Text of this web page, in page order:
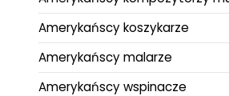
Amerykańscy koszykarze
Amerykańscy malarze
Amerykańscy wspinacze